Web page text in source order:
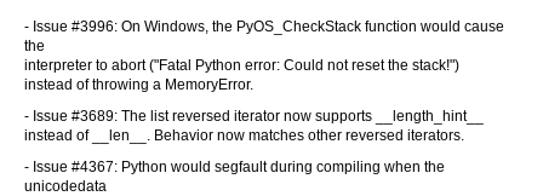
- Issue #3996: On Windows, the PyOS_CheckStack function would cause
the
interpreter to abort ("Fatal Python error: Could not reset the stack!")
instead of throwing a MemoryError.
- Issue #3689: The list reversed iterator now supports __length_hint__
instead of __len__. Behavior now matches other reversed iterators.
- Issue #4367: Python would segfault during compiling when the
unicodedata